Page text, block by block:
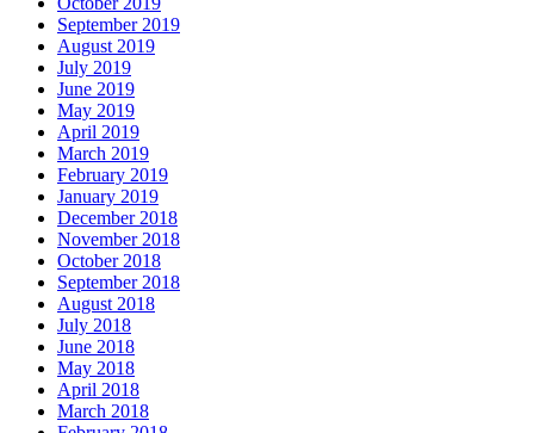
September 2019
August 2019
July 2019
June 2019
May 2019
April 2019
March 2019
February 2019
January 2019
December 2018
November 2018
October 2018
September 2018
August 2018
July 2018
June 2018
May 2018
April 2018
March 2018